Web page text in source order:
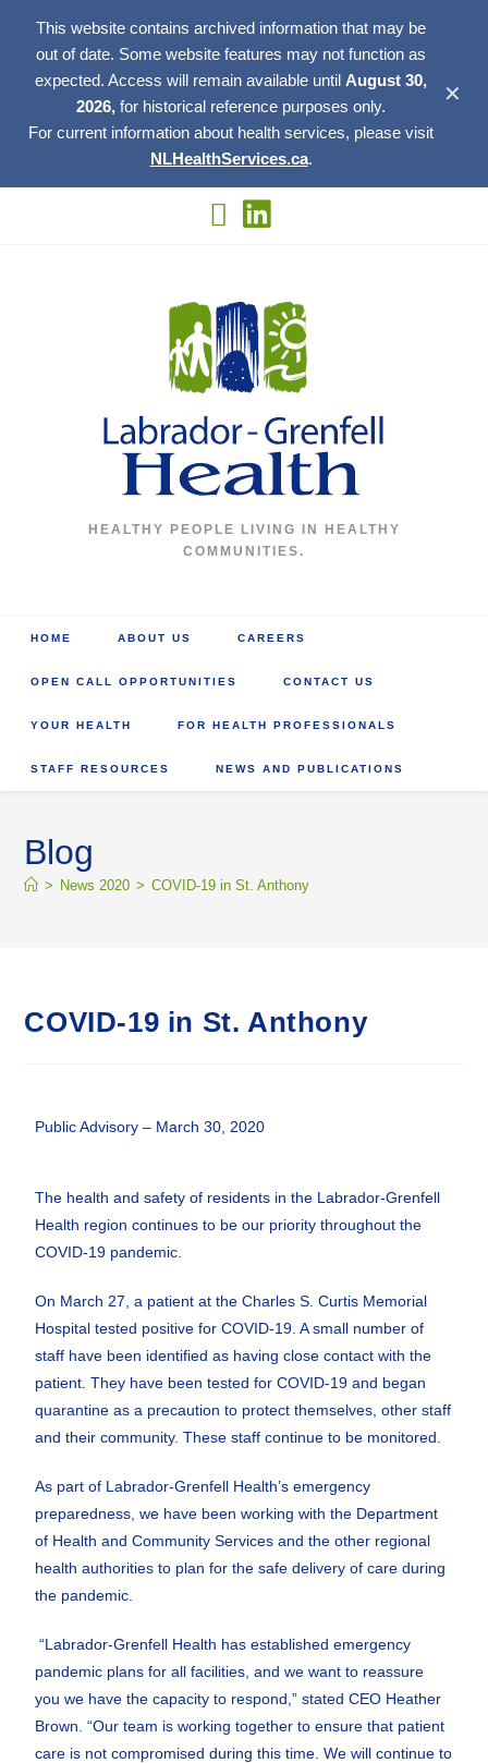
This website contains archived information that may be
out of date. Some website features may not function as
expected. Access will remain available until August 30,
2026, for historical reference purposes only.
For current information about health services, please visit
NLHealthServices.ca.
✕
HEALTHY PEOPLE LIVING IN HEALTHY
COMMUNITIES.
HOME ABOUT US CAREERS
OPEN CALL OPPORTUNITIES CONTACT US
YOUR HEALTH FOR HEALTH PROFESSIONALS
STAFF RESOURCES NEWS AND PUBLICATIONS
Blog
> News 2020 > COVID-19 in St. Anthony
COVID-19 in St. Anthony
Public Advisory – March 30, 2020
The health and safety of residents in the Labrador-Grenfell
Health region continues to be our priority throughout the
COVID-19 pandemic.
On March 27, a patient at the Charles S. Curtis Memorial
Hospital tested positive for COVID-19. A small number of
staff have been identified as having close contact with the
patient. They have been tested for COVID-19 and began
quarantine as a precaution to protect themselves, other staff
and their community. These staff continue to be monitored.
As part of Labrador-Grenfell Health’s emergency
preparedness, we have been working with the Department
of Health and Community Services and the other regional
health authorities to plan for the safe delivery of care during
the pandemic.
“Labrador-Grenfell Health has established emergency
pandemic plans for all facilities, and we want to reassure
you we have the capacity to respond,” stated CEO Heather
Brown. “Our team is working together to ensure that patient
care is not compromised during this time. We will continue to